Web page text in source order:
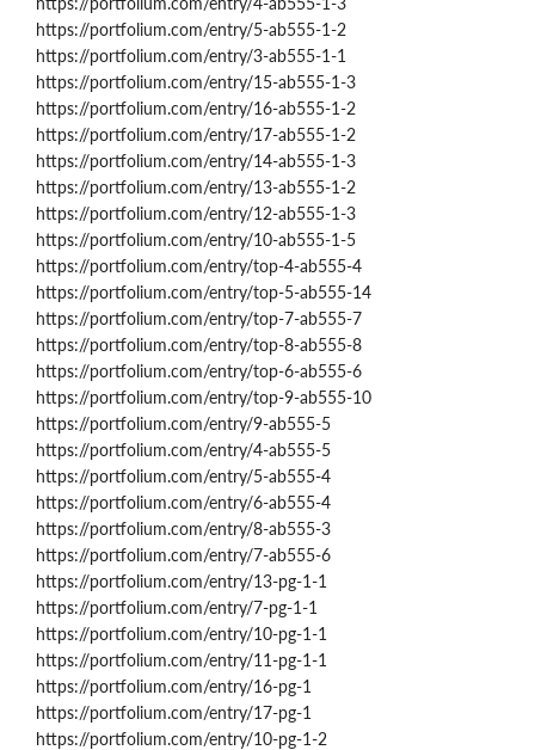
https://portfolium.com/entry/5-ab555-1-2
https://portfolium.com/entry/3-ab555-1-1
https://portfolium.com/entry/15-ab555-1-3
https://portfolium.com/entry/16-ab555-1-2
https://portfolium.com/entry/17-ab555-1-2
https://portfolium.com/entry/14-ab555-1-3
https://portfolium.com/entry/13-ab555-1-2
https://portfolium.com/entry/12-ab555-1-3
https://portfolium.com/entry/10-ab555-1-5
https://portfolium.com/entry/top-4-ab555-4
https://portfolium.com/entry/top-5-ab555-14
https://portfolium.com/entry/top-7-ab555-7
https://portfolium.com/entry/top-8-ab555-8
https://portfolium.com/entry/top-6-ab555-6
https://portfolium.com/entry/top-9-ab555-10
https://portfolium.com/entry/9-ab555-5
https://portfolium.com/entry/4-ab555-5
https://portfolium.com/entry/5-ab555-4
https://portfolium.com/entry/6-ab555-4
https://portfolium.com/entry/8-ab555-3
https://portfolium.com/entry/7-ab555-6
https://portfolium.com/entry/13-pg-1-1
https://portfolium.com/entry/7-pg-1-1
https://portfolium.com/entry/10-pg-1-1
https://portfolium.com/entry/11-pg-1-1
https://portfolium.com/entry/16-pg-1
https://portfolium.com/entry/17-pg-1
https://portfolium.com/entry/10-pg-1-2